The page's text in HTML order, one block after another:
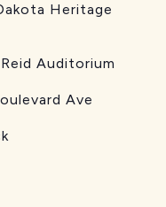
Heritage
Ave